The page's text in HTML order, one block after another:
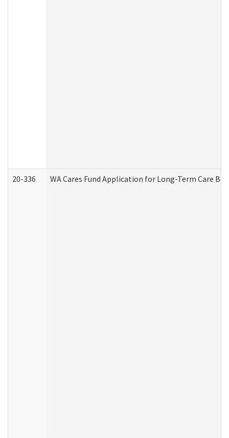
20-336 WA Cares Fund Application for Long-Term Care